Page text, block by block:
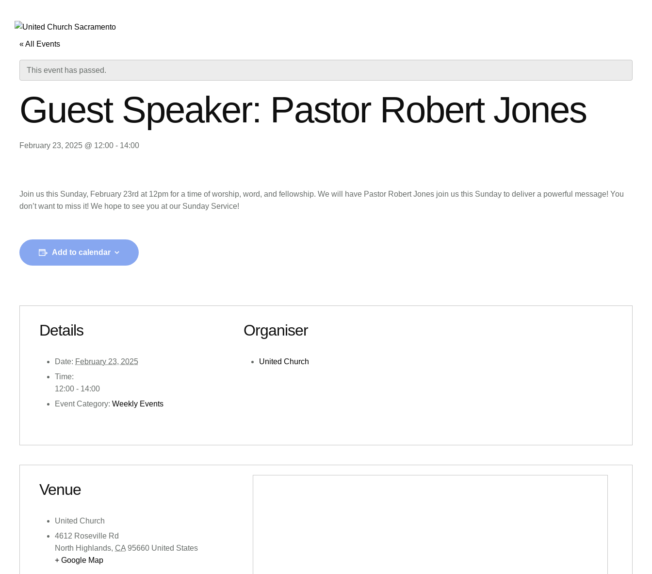
« All Events
This event has passed.
Guest Speaker: Pastor Robert Jones
February 23, 2025 @ 12:00 - 14:00
Join us this Sunday, February 23rd at 12pm for a time of worship, word, and fellowship. We will have Pastor Robert Jones join us this Sunday to deliver a powerful message! You
don’t want to miss it! We hope to see you at our Sunday Service!
Add to calendar
Details
Date: February 23, 2025
Time:
12:00 - 14:00
Event Category: Weekly Events
Organiser
United Church
Venue
United Church
4612 Roseville Rd
North Highlands, CA 95660 United States
+ Google Map